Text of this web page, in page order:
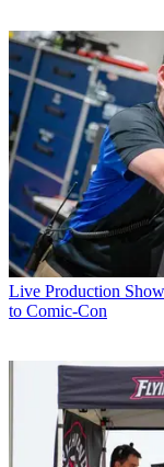
Live Production
to Comic-Con